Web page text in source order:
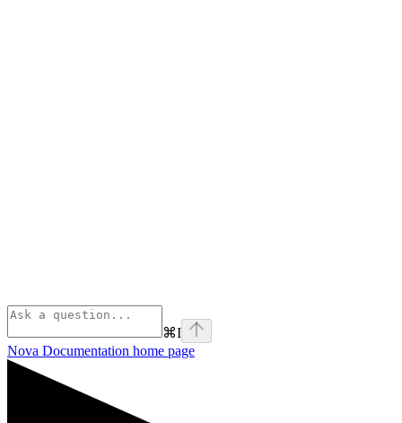
⌘I
Nova Documentation home page